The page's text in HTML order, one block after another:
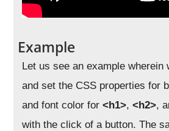
Example
Let us see an example wherein
and set the CSS properties for
and font color for<h1>,<h2>,
with the click of a button. The